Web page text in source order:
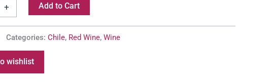
+ Add to Cart
Categories: Chile, Red Wine, Wine
wishlist